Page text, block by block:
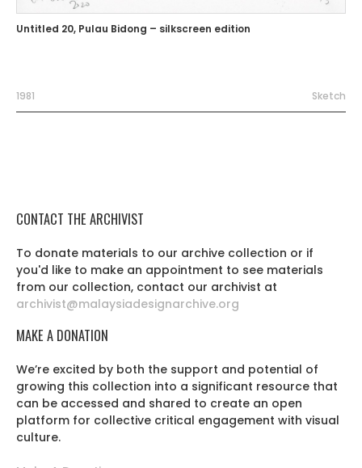
Untitled 20, Pulau Bidong – silkscreen edition
1981 Sketch
CONTACT THE ARCHIVIST
To donate materials to our archive collection or if
you'd like to make an appointment to see materials
from our collection, contact our archivist at
archivist@malaysiadesignarchive.org
MAKE A DONATION
We’re excited by both the support and potential of
growing this collection into a significant resource that
can be accessed and shared to create an open
platform for collective critical engagement with visual
culture.